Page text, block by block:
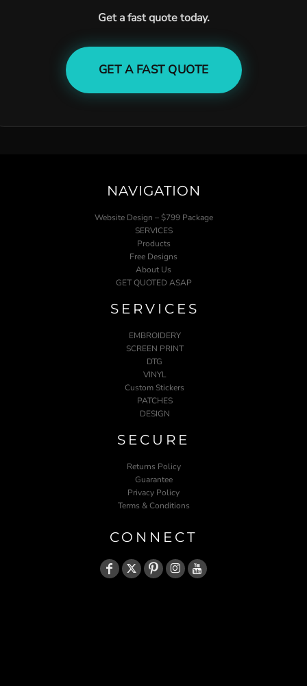
Get a fast quote today.
GET A FAST QUOTE
NAVIGATION
Website Design – $799 Package
SERVICES
Products
Free Designs
About Us
GET QUOTED ASAP
SERVICES
EMBROIDERY
SCREEN PRINT
DTG
VINYL
Custom Stickers
PATCHES
DESIGN
SECURE
Returns Policy
Guarantee
Privacy Policy
Terms & Conditions
CONNECT